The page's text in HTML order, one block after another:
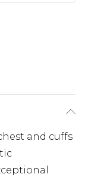
and cuffs